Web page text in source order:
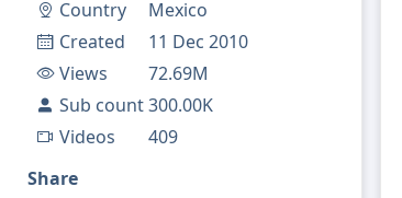
Country
Mexico
Created
11 Dec 2010
Views
72.69M
Sub count300.00K
Videos
409
Share